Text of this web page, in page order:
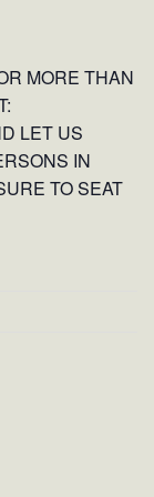
MORE THAN
LET US
IN
TO SEAT